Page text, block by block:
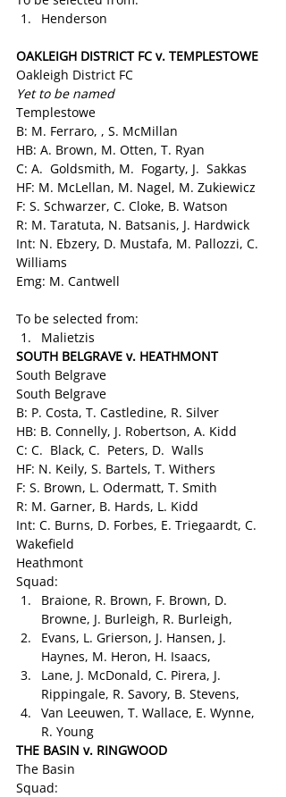
Henderson
OAKLEIGH DISTRICT FC v. TEMPLESTOWE
Oakleigh District FC
Yet to be named
Templestowe
B: M. Ferraro, , S. McMillan
HB: A. Brown, M. Otten, T. Ryan
C: A.  Goldsmith, M.  Fogarty, J.  Sakkas
HF: M. McLellan, M. Nagel, M. Zukiewicz
F: S. Schwarzer, C. Cloke, B. Watson
R: M. Taratuta, N. Batsanis, J. Hardwick
Int: N. Ebzery, D. Mustafa, M. Pallozzi, C.
Williams
Emg: M. Cantwell
To be selected from:
Malietzis
SOUTH BELGRAVE v. HEATHMONT
South Belgrave
South Belgrave
B: P. Costa, T. Castledine, R. Silver
HB: B. Connelly, J. Robertson, A. Kidd
C: C.  Black, C.  Peters, D.  Walls
HF: N. Keily, S. Bartels, T. Withers
F: S. Brown, L. Odermatt, T. Smith
R: M. Garner, B. Hards, L. Kidd
Int: C. Burns, D. Forbes, E. Triegaardt, C.
Wakefield
Heathmont
Squad:
Braione, R. Brown, F. Brown, D.
Browne, J. Burleigh, R. Burleigh,
Evans, L. Grierson, J. Hansen, J.
Haynes, M. Heron, H. Isaacs,
Lane, J. McDonald, C. Pirera, J.
Rippingale, R. Savory, B. Stevens,
Van Leeuwen, T. Wallace, E. Wynne,
R. Young
THE BASIN v. RINGWOOD
The Basin
Squad: